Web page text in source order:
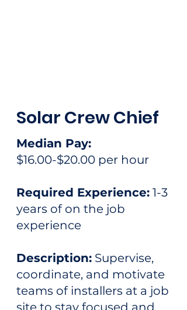
Solar Crew Chief
Median Pay:
$16.00-$20.00 per hour
Required Experience: 1-3
years of on the job
experience
Description: Supervise,
coordinate, and motivate
teams of installers at a job
site to stay focused and